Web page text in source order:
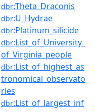
dbr:Theta_Draconis
dbr:U_Hydrae
dbr:Platinum_silicide
dbr:List_of_University_
of_Virginia_people
dbr:List_of_highest_as
tronomical_observato
ries
dbr:List_of_largest_inf